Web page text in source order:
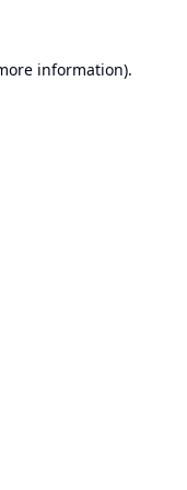
information).